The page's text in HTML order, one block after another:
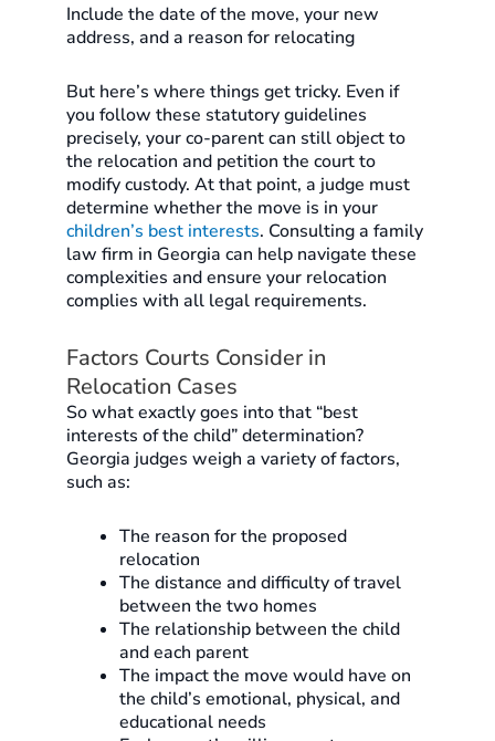
Include the date of the move, your new
address, and a reason for relocating
But here’s where things get tricky. Even if
you follow these statutory guidelines
precisely, your co-parent can still object to
the relocation and petition the court to
modify custody. At that point, a judge must
determine whether the move is in your
children’s best interests. Consulting a family
law firm in Georgia can help navigate these
complexities and ensure your relocation
complies with all legal requirements.
Factors Courts Consider in
Relocation Cases
So what exactly goes into that “best
interests of the child” determination?
Georgia judges weigh a variety of factors,
such as:
The reason for the proposed
relocation
The distance and difficulty of travel
between the two homes
The relationship between the child
and each parent
The impact the move would have on
the child’s emotional, physical, and
educational needs